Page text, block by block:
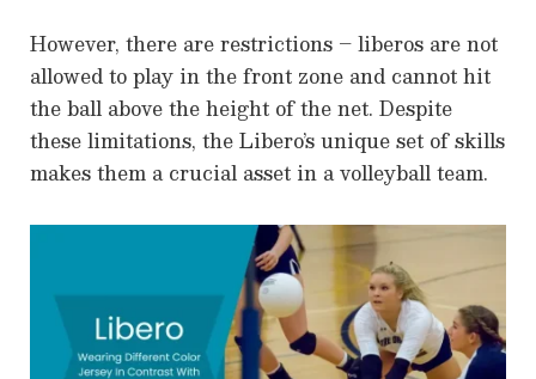
However, there are restrictions – liberos are not
allowed to play in the front zone and cannot hit
the ball above the height of the net. Despite
these limitations, the Libero’s unique set of skills
makes them a crucial asset in a volleyball team.